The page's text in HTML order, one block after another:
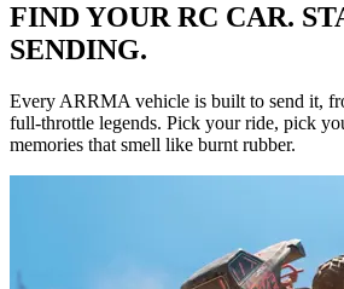
FIND YOUR RC CAR.
SENDING.
Every ARRMA vehicle is built to send it,
full-throttle legends. Pick your ride, pick
memories that smell like burnt rubber.